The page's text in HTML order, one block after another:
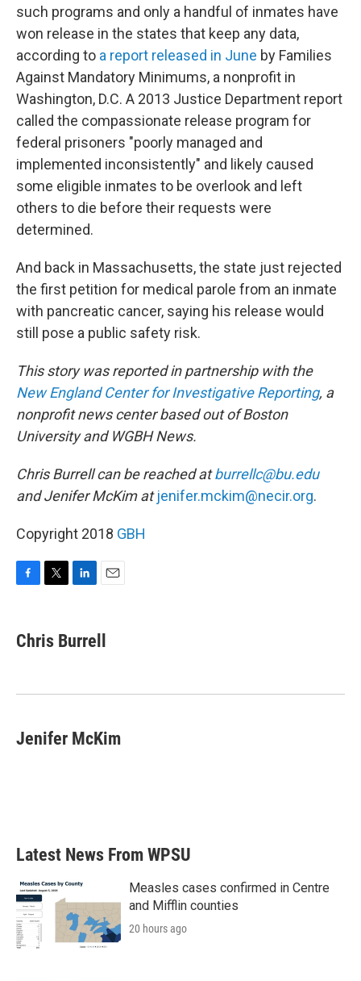
such programs and only a handful of inmates have
won release in the states that keep any data,
according to a report released in June by Families
Against Mandatory Minimums, a nonprofit in
Washington, D.C. A 2013 Justice Department report
called the compassionate release program for
federal prisoners "poorly managed and
implemented inconsistently" and likely caused
some eligible inmates to be overlook and left
others to die before their requests were
determined.
And back in Massachusetts, the state just rejected
the first petition for medical parole from an inmate
with pancreatic cancer, saying his release would
still pose a public safety risk.
This story was reported in partnership with the
New England Center for Investigative Reporting, a
nonprofit news center based out of Boston
University and WGBH News.
Chris Burrell can be reached atburrellc@bu.edu
and Jenifer McKim atjenifer.mckim@necir.org.
Copyright 2018 GBH
e
b
k
t
t
k
e
n
i
l
Chris Burrell
Jenifer McKim
Latest News From WPSU
Measles cases confirmed in Centre
and Mifflin counties
20 hours ago